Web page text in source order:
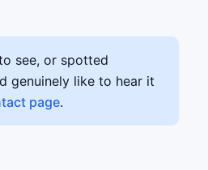
see, or spotted
genuinely like to hear it
page.